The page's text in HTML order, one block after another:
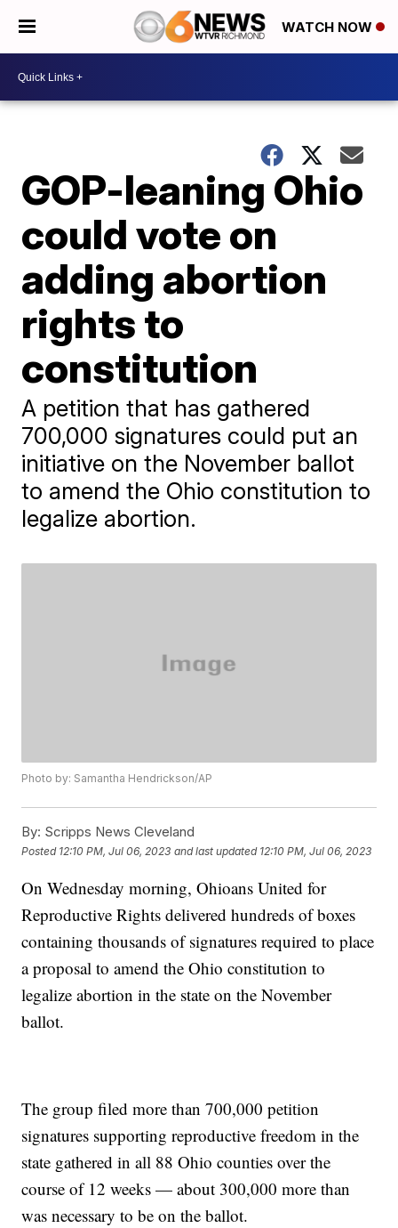
WATCH NOW
GOP-leaning Ohio
could vote on
adding abortion
rights to
constitution
A petition that has gathered
700,000 signatures could put an
initiative on the November ballot
to amend the Ohio constitution to
legalize abortion.
Photo by: Samantha Hendrickson/AP
By: Scripps News Cleveland
Posted 12:10 PM, Jul 06, 2023 and last updated 12:10 PM, Jul 06, 2023
On Wednesday morning, Ohioans United for
Reproductive Rights delivered hundreds of boxes
containing thousands of signatures required to place
a proposal to amend the Ohio constitution to
legalize abortion in the state on the November
ballot.
The group filed more than 700,000 petition
signatures supporting reproductive freedom in the
state gathered in all 88 Ohio counties over the
course of 12 weeks — about 300,000 more than
was necessary to be on the ballot.